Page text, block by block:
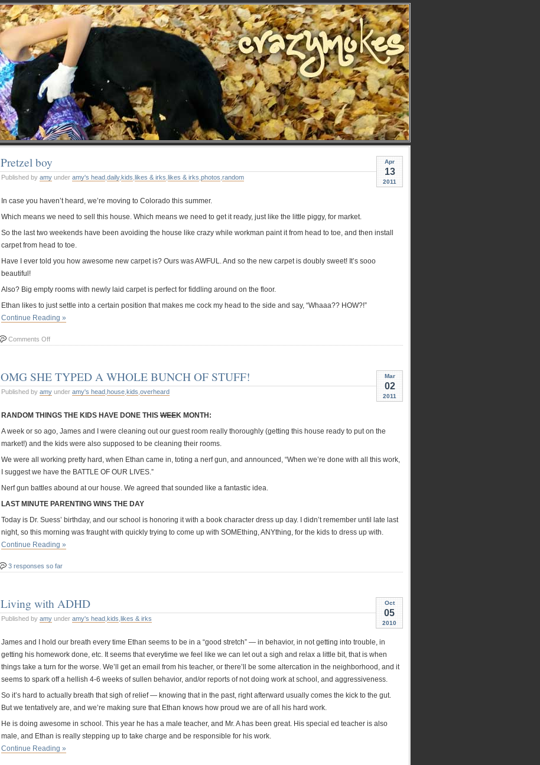
Apr
13
2011
Pretzel boy
Published by amy under amy's head daily,kids likes & irks likes & irks photos random
In case you haven’t heard, we’re moving to Colorado this summer.
Which means we need to sell this house. Which means we need to get it ready, just like the little piggy, for market.
So the last two weekends have been avoiding the house like crazy while workman paint it from head to toe, and then install
carpet from head to toe.
Have I ever told you how awesome new carpet is? Ours was AWFUL. And so the new carpet is doubly sweet! It’s sooo
beautiful!
Also? Big empty rooms with newly laid carpet is perfect for fiddling around on the floor.
Ethan likes to just settle into a certain position that makes me cock my head to the side and say, “Whaaa?? HOW?!”
Continue Reading »
Comments Offon
Mar
02
2011
OMG SHE TYPED A WHOLE BUNCH OF STUFF!
Published by amy under amy's head house kids overheard
RANDOM THINGS THE KIDS HAVE DONE THIS WEEK MONTH:
A week or so ago, James and I were cleaning out our guest room really thoroughly (getting this house ready to put on the
market!) and the kids were also supposed to be cleaning their rooms.
We were all working pretty hard, when Ethan came in, toting a nerf gun, and announced, “When we’re done with all this work,
I suggest we have the BATTLE OF OUR LIVES.”
Nerf gun battles abound at our house. We agreed that sounded like a fantastic idea.
LAST MINUTE PARENTING WINS THE DAY
Today is Dr. Suess’ birthday, and our school is honoring it with a book character dress up day. I didn’t remember until late last
night, so this morning was fraught with quickly trying to come up with SOMEthing, ANYthing, for the kids to dress up with.
Continue Reading »
3 responses so far
Oct
05
2010
Living with ADHD
Published by amy under amy's head kids likes & irks
James and I hold our breath every time Ethan seems to be in a “good stretch” — in behavior, in not getting into trouble, in
getting his homework done, etc. It seems that everytime we feel like we can let out a sigh and relax a little bit, that is when
things take a turn for the worse. We’ll get an email from his teacher, or there’ll be some altercation in the neighborhood, and it
seems to spark off a hellish 4-6 weeks of sullen behavior, and/or reports of not doing work at school, and aggressiveness.
So it’s hard to actually breath that sigh of relief — knowing that in the past, right afterward usually comes the kick to the gut.
But we tentatively are, and we’re making sure that Ethan knows how proud we are of all his hard work.
He is doing awesome in school. This year he has a male teacher, and Mr. A has been great. His special ed teacher is also
male, and Ethan is really stepping up to take charge and be responsible for his work.
Continue Reading »